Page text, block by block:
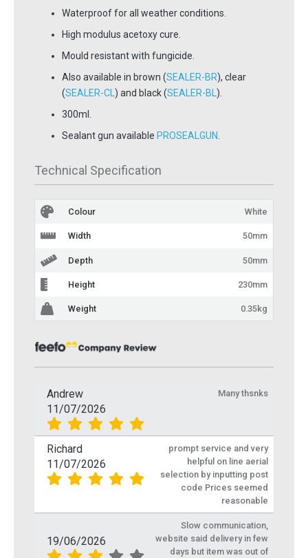
Waterproof for all weather conditions.
High modulus acetoxy cure.
Mould resistant with fungicide.
Also available in brown (SEALER-BR), clear
(SEALER-CL) and black (SEALER-BL).
300ml.
Sealant gun available PROSEALGUN.
Technical Specification
Colour White
Width 50mm
Depth 50mm
Height 230mm
Weight 0.35kg
Andrew
11/07/2026
Many thsnks
Richard
11/07/2026
prompt service and very
helpful on line aerial
selection by inputting post
code Prices seemed
reasonable
19/06/2026
Slow communication,
website said delivery in few
days but item was out of